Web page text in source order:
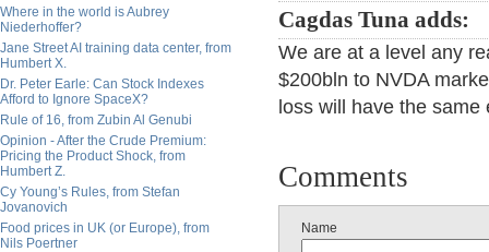
Where in the world is Aubrey
Niederhoffer?
Jane Street AI training data center, from
Humbert X.
Dr. Peter Earle: Can Stock Indexes
Afford to Ignore SpaceX?
Rule of 16, from Zubin Al Genubi
Opinion - After the Crude Premium:
Pricing the Product Shock, from
Humbert Z.
Cy Young’s Rules, from Stefan
Jovanovich
Food prices in UK (or Europe), from
Nils Poertner
Cagdas Tuna adds:
We are at a level any
$200bln to NVDA
loss will have the
Comments
Name